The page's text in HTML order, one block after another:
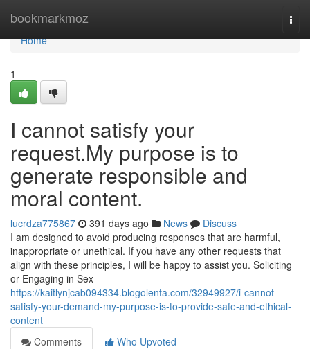
bookmarkmoz
Home
Home
1
I cannot satisfy your
request.My purpose is to
generate responsible and
moral content.
lucrdza775867 391 days ago News
Discuss
I am designed to avoid producing responses that are harmful,
inappropriate or unethical. If you have any other requests that
align with these principles, I will be happy to assist you. Soliciting
or Engaging in Sex
https://kaitlynjcab094334.blogolenta.com/32949927/i-cannot-
satisfy-your-demand-my-purpose-is-to-provide-safe-and-ethical-
content
Comments
Who Upvoted